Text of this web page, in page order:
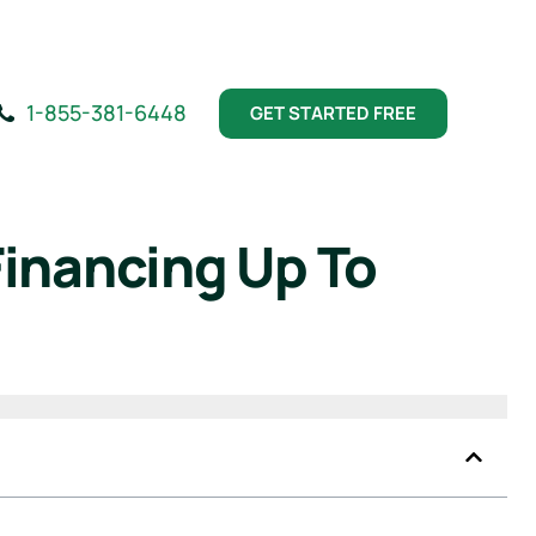
1-855-381-6448 GET STARTED FREE
Up To